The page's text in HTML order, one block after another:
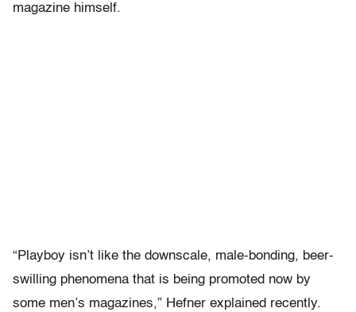
magazine himself.
“Playboy isn’t like the downscale, male-bonding, beer-
swilling phenomena that is being promoted now by
some men’s magazines,” Hefner explained recently.